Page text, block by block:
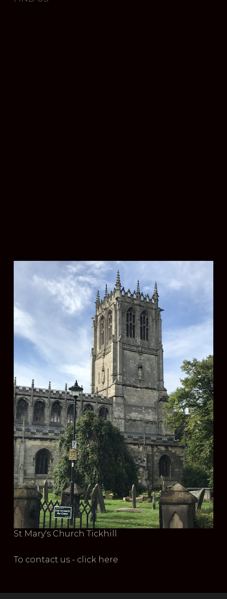
St Mary's Church Tickhill
To contact us - click here